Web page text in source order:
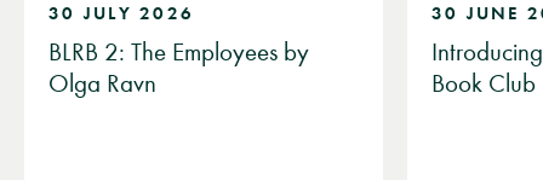
30 JULY 2026
BLRB 2: The Employees by
Olga Ravn
30 JUNE
Book Club